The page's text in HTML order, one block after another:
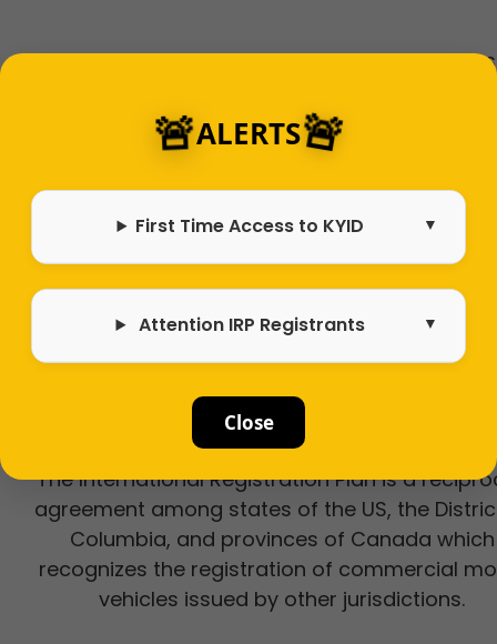
If you are looking to travel within Kentucky
Household Goods, Intrastate For-Hire, or
interstate for-hire, you will need to
Learn More
DO I NEED AN IRP?
The International Registration Plan is a
agreement among states of the US, the
Columbia, and provinces of Canada which
recognizes the registration of commercial
vehicles issued by other jurisdictions.
🚨ALERTS🚨
First Time Access to KYID
Attention IRP Registrants
Close